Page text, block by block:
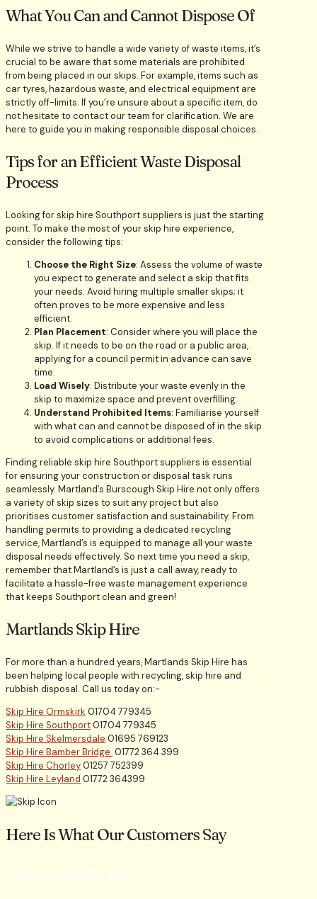
What You Can and Cannot Dispose Of
While we strive to handle a wide variety of waste items, it’s
crucial to be aware that some materials are prohibited
from being placed in our skips. For example, items such as
car tyres, hazardous waste, and electrical equipment are
strictly off-limits. If you’re unsure about a specific item, do
not hesitate to contact our team for clarification. We are
here to guide you in making responsible disposal choices.
Tips for an Efficient Waste Disposal
Process
Looking for skip hire Southport suppliers is just the starting
point. To make the most of your skip hire experience,
consider the following tips:
Choose the Right Size: Assess the volume of waste
you expect to generate and select a skip that fits
your needs. Avoid hiring multiple smaller skips; it
often proves to be more expensive and less
efficient.
Plan Placement: Consider where you will place the
skip. If it needs to be on the road or a public area,
applying for a council permit in advance can save
time.
Load Wisely: Distribute your waste evenly in the
skip to maximize space and prevent overfilling.
Understand Prohibited Items: Familiarise yourself
with what can and cannot be disposed of in the skip
to avoid complications or additional fees.
Finding reliable skip hire Southport suppliers is essential
for ensuring your construction or disposal task runs
seamlessly. Martland’s Burscough Skip Hire not only offers
a variety of skip sizes to suit any project but also
prioritises customer satisfaction and sustainability. From
handling permits to providing a dedicated recycling
service, Martland’s is equipped to manage all your waste
disposal needs effectively. So next time you need a skip,
remember that Martland’s is just a call away, ready to
facilitate a hassle-free waste management experience
that keeps Southport clean and green!
Martlands Skip Hire
For more than a hundred years, Martlands Skip Hire has
been helping local people with recycling, skip hire and
rubbish disposal. Call us today on:-
Skip Hire Ormskirk 01704 779345
Skip Hire Southport01704 779345
Skip Hire Skelmersdale 01695 769123
Skip Hire Bamber Bridge 01772 364 399
Skip Hire Chorley01257 752399
Skip Hire Leyland 01772 364399
Here Is What Our Customers Say
Our Coverage Area